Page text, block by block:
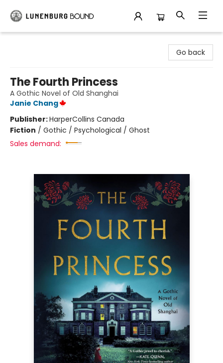
Go back
The Fourth Princess
A Gothic Novel of Old Shanghai
Janie Chang
Publisher:HarperCollins Canada
Fiction / Gothic / Psychological / Ghost
Sales demand: